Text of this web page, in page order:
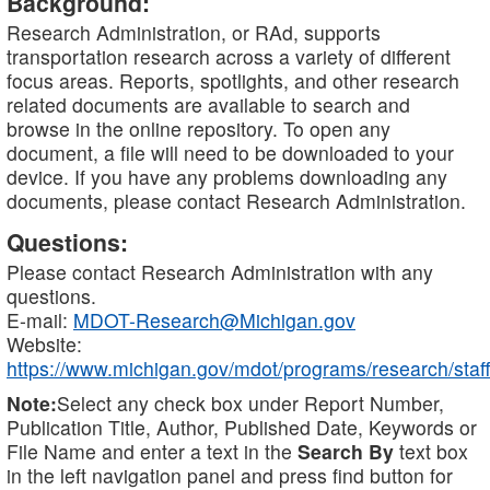
Research Administration, or RAd, supports
transportation research across a variety of different
focus areas. Reports, spotlights, and other research
related documents are available to search and
browse in the online repository. To open any
document, a file will need to be downloaded to your
device. If you have any problems downloading any
documents, please contact Research Administration.
Questions:
Please contact Research Administration with any
questions.
E-mail: MDOT-Research@Michigan.gov
Website:
https://www.michigan.gov/mdot/programs/research/staff
Note:Select any check box under Report Number,
Publication Title, Author, Published Date, Keywords or
File Name and enter a text in the Search By text box
in the left navigation panel and press find button for